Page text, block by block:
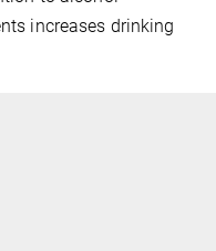
increases drinking